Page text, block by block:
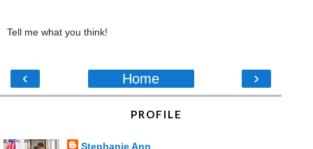
Tell me what you think!
‹ ›
Home
PROFILE
Stephanie Ann